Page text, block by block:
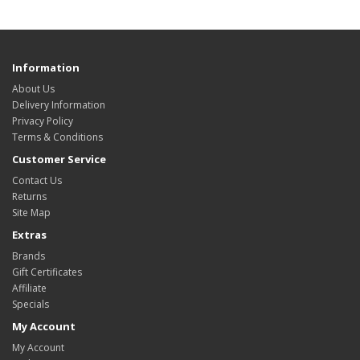
Information
About Us
Delivery Information
Privacy Policy
Terms & Conditions
Customer Service
Contact Us
Returns
Site Map
Extras
Brands
Gift Certificates
Affiliate
Specials
My Account
My Account